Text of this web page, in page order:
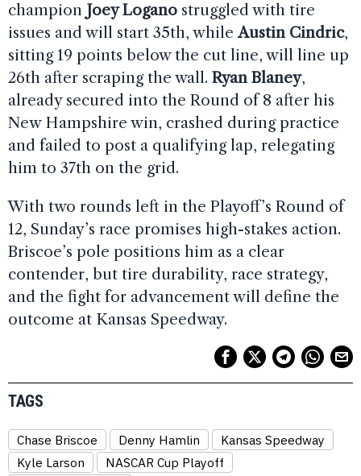
champion Joey Logano struggled with tire
issues and will start 35th, whileAustin Cindric,
sitting 19 points below the cut line, will line up
26th after scraping the wall. Ryan Blaney,
already secured into the Round of 8 after his
New Hampshire win, crashed during practice
and failed to post a qualifying lap, relegating
him to 37th on the grid.
With two rounds left in the Playoff’s Round of
12, Sunday’s race promises high-stakes action.
Briscoe’s pole positions him as a clear
contender, but tire durability, race strategy,
and the fight for advancement will define the
outcome at Kansas Speedway.
TAGS
Chase Briscoe Denny Hamlin
Kansas Speedway
Kyle Larson
NASCAR Cup Playoff